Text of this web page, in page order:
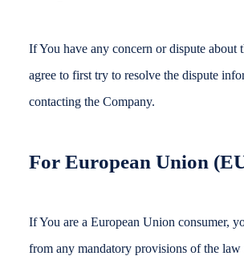
If You have any concern or dispute about
agree to first try to resolve the dispute
contacting the Company.
For European Union
If You are a European Union consumer,
from any mandatory provisions of the